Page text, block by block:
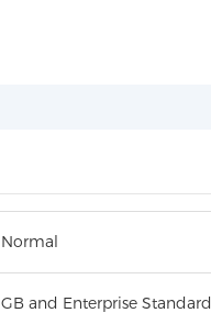
Normal
GB and Enterprise Standard